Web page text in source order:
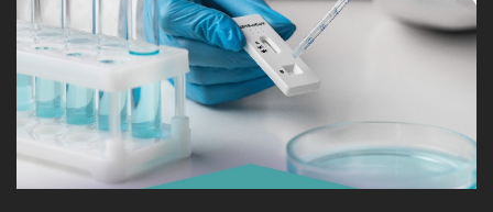
Food And Beverage
Souvenir Shop
Safety And Support Services
Animal information
Procurement